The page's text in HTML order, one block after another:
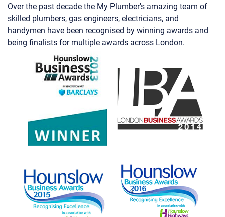
Over the past decade the My Plumber's amazing team of
skilled plumbers, gas engineers, electricians, and
handymen have been recognised by winning awards and
being finalists for multiple awards across London.